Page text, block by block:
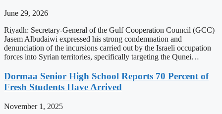
June 29, 2026
Riyadh: Secretary-General of the Gulf Cooperation Council (GCC)
Jasem Albudaiwi expressed his strong condemnation and
denunciation of the incursions carried out by the Israeli occupation
forces into Syrian territories, specifically targeting the Qunei…
Dormaa Senior High School Reports 70 Percent of
Fresh Students Have Arrived
November 1, 2025